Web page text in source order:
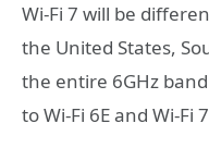
Wi-Fi 7 will be
the United States,
the entire 6GHz
to Wi-Fi 6E and Wi-Fi